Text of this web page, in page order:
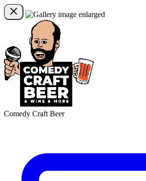
Comedy Craft Beer